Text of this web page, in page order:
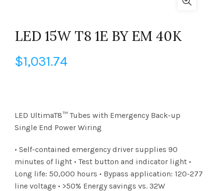
LED 15W T8 1E BY EM 40K
$1,031.74
LED UltimaT8™ Tubes with Emergency Back-up
Single End Power Wiring
• Self-contained emergency driver supplies 90
minutes of light • Test button and indicator light •
Long life: 50,000 hours • Bypass application: 120-277
line voltage • >50% Energy savings vs. 32W